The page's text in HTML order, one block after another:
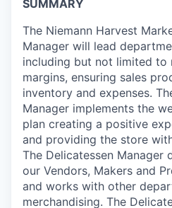
SUMMARY
The Niemann Harvest
Manager will lead
including but not limited to
margins, ensuring sales
inventory and expenses.
Manager implements the
plan creating a positive
and providing the store
The Delicatessen Manager
our Vendors, Makers and
and works with other
merchandising. The